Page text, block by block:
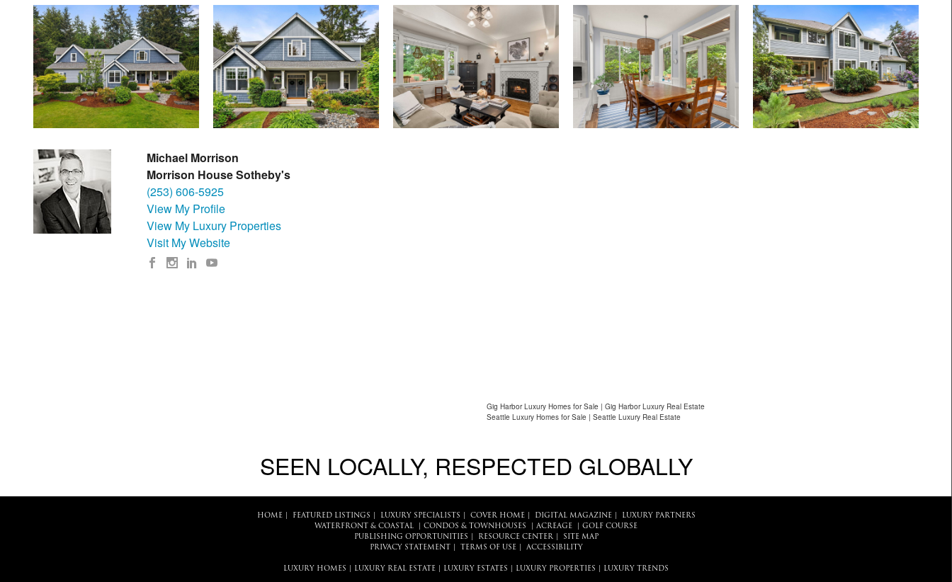
Michael Morrison
Morrison House Sotheby's
(253) 606-5925
View My Profile
View My Luxury Properties
Visit My Website
Gig Harbor Luxury Homes for Sale | Gig Harbor Luxury Real Estate
Seattle Luxury Homes for Sale | Seattle Luxury Real Estate
SEEN LOCALLY, RESPECTED GLOBALLY
HOME| FEATURED LISTINGS LUXURY SPECIALISTS COVER HOME| DIGITAL MAGAZINE|
LUXURY PARTNERS
WATERFRONT & COASTAL
CONDOS & TOWNHOUSES ACREAGE
GOLF COURSE
PUBLISHING OPPORTUNITIES
RESOURCE CENTER|
SITE MAP
PRIVACY STATEMENT
TERMS OF USE| ACCESSIBILITY
LUXURY HOMES LUXURY REAL ESTATE LUXURY ESTATES LUXURY PROPERTIES LUXURY TRENDS